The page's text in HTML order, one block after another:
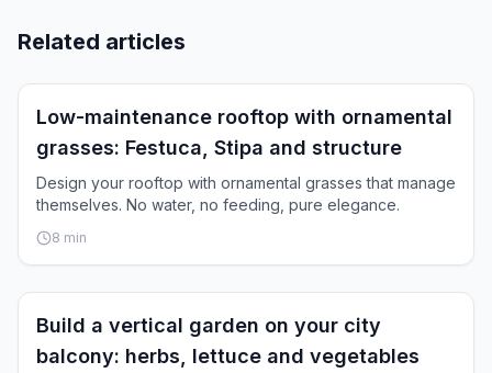
Related articles
Low-maintenance rooftop with ornamental
grasses: Festuca, Stipa and structure
Design your rooftop with ornamental grasses that manage
themselves. No water, no feeding, pure elegance.
8 min
Inspiration
Build a vertical garden on your city
balcony: herbs, lettuce and vegetables